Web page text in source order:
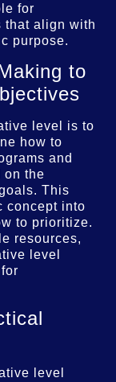
for
that align with
purpose.
to
level is to
how to
and
on the
This
concept into
to prioritize.
resources,
level
level